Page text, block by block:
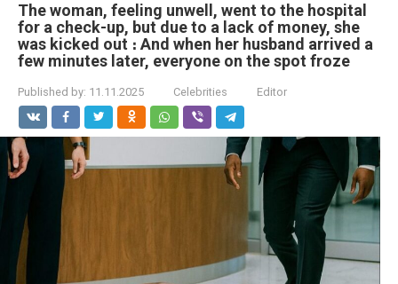
The woman, feeling unwell, went to the hospital
for a check-up, but due to a lack of money, she
was kicked out ։ And when her husband arrived a
few minutes later, everyone on the spot froze
Published by: 11.11.2025 Celebrities Editor